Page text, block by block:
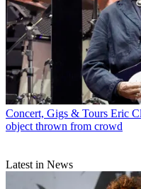
Concert, Gigs & Tours Eric
object thrown from crowd
Latest in News